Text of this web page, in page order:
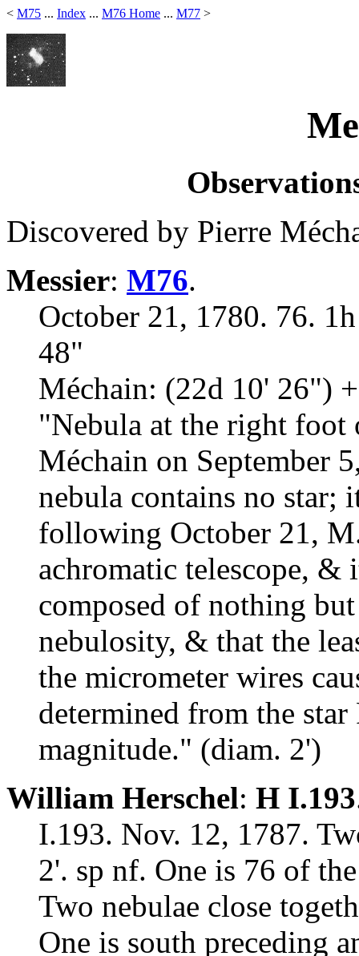
< M75 ... Index ... M76 Home ... M77 >
Discovered by Pierre
Messier: M76.
October 21, 1780. 76.
48"
Méchain: (22d 10' 26")
"Nebula at the right foot
Méchain on September
nebula contains no star;
following October 21,
achromatic telescope, &
composed of nothing
nebulosity, & that the
the micrometer wires
determined from the
magnitude." (diam. 2')
William Herschel: H I.193
I.193. Nov. 12, 1787.
2'. sp nf. One is 76 of
Two nebulae close
One is south preceding